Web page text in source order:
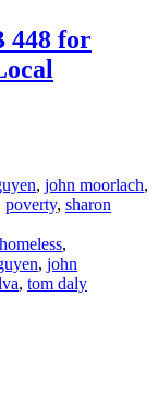
448 for
, john moorlach,
poverty, sharon
homeless,
, john
, tom daly